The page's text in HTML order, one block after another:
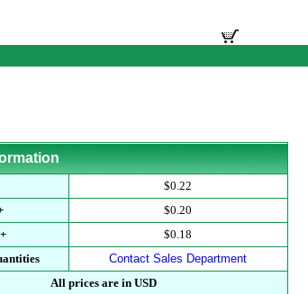
$0.22
$0.20
$0.18
Contact Sales Department
All prices are in USD